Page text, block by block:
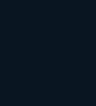
Google
step many
potential
only boosts